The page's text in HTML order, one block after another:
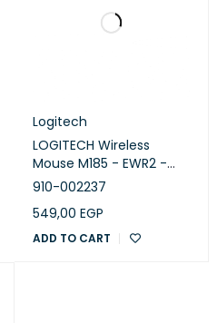
Logitech
LOGITECH Wireless
Mouse M185 - EWR2 -
RED
910-002237
549,00 EGP
ADD TO CART